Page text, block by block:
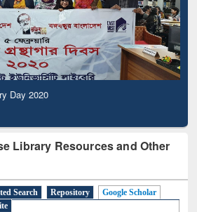
Day 2020
Library Resources and Other
Search Repository
Google Scholar